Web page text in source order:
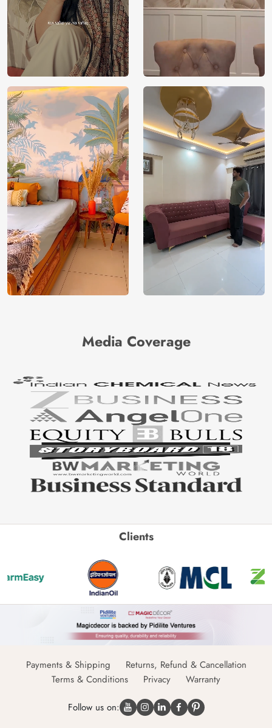
Media Coverage
Clients
Payments & Shipping
Returns, Refund & Cancellation
Terms & Conditions
Privacy Warranty
Follow us on: